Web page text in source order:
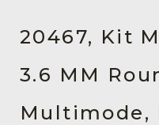
Products
Resources
About Us
20467, Kit
3.6 MM
Multimode,